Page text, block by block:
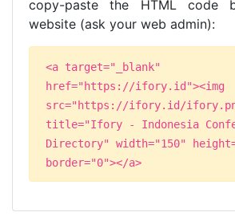
copy-paste the HTML code
website (ask your web admin):
<a target="_blank"
href="https://ifory.id"><img
src="https://ifory.id/
title="Ifory - Indonesia
Directory" width="150"
border="0"></a>